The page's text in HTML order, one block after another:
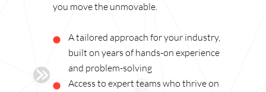
you move the unmovable.
A tailored approach for your industry,
built on years of hands-on experience
and problem-solving
Access to expert teams who thrive on